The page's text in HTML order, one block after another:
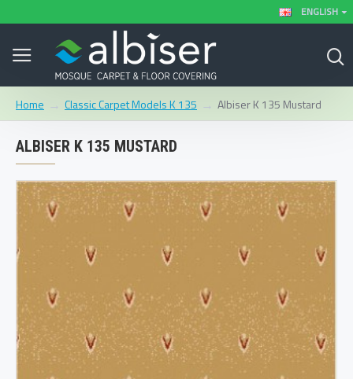
ENGLISH
Home Classic Carpet Models K 135 Albiser K 135 Mustard
ALBISER K 135 MUSTARD